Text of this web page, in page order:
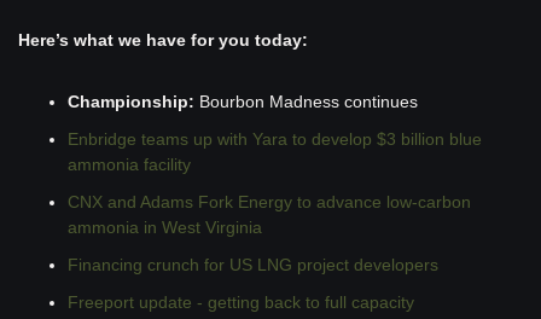
Here’s what we have for you today:
Championship: Bourbon Madness continues
Enbridge teams up with Yara to develop $3 billion blue
ammonia facility
CNX and Adams Fork Energy to advance low-carbon
ammonia in West Virginia
Financing crunch for US LNG project developers
Freeport update - getting back to full capacity